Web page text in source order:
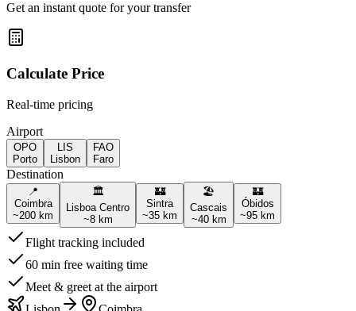
Get an instant quote for your transfer
Calculate Price
Real-time pricing
Airport
OPO
Porto
LIS
Lisbon
FAO
Faro
Destination
📍
Coimbra
~200 km
🏛️
Lisboa Centro
~8km
🏰
Sintra
~35 km
🏖️
Cascais
~40km
🏰
Óbidos
~95 km
Flight tracking included
60 min free waiting time
Meet & greet at the airport